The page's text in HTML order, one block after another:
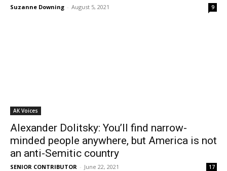
Suzanne Downing - August 5, 2021 9
AK Voices
Alexander Dolitsky: You’ll find narrow-
minded people anywhere, but America is not
an anti-Semitic country
SENIOR CONTRIBUTOR - June 22, 2021 17